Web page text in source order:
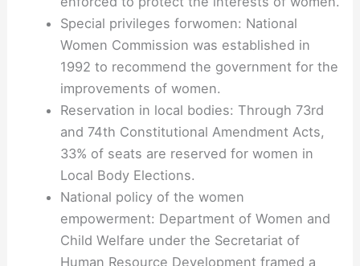
Special privileges forwomen: National
Women Commission was established in
1992 to recommend the government for the
improvements of women.
Reservation in local bodies: Through 73rd
and 74th Constitutional Amendment Acts,
33% of seats are reserved for women in
Local Body Elections.
National policy of the women
empowerment: Department of Women and
Child Welfare under the Secretariat of
Human Resource Development framed a